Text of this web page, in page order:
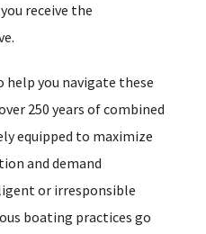
receive the
help you navigate these
250 years of combined
equipped to maximize
and demand
or irresponsible
boating practices go